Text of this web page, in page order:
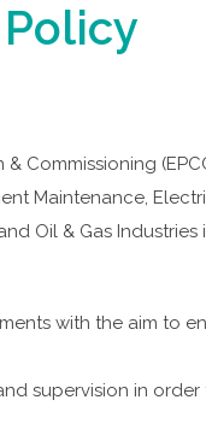
Commissioning
Maintenance,
Oil & Gas
with the aim to
supervision in